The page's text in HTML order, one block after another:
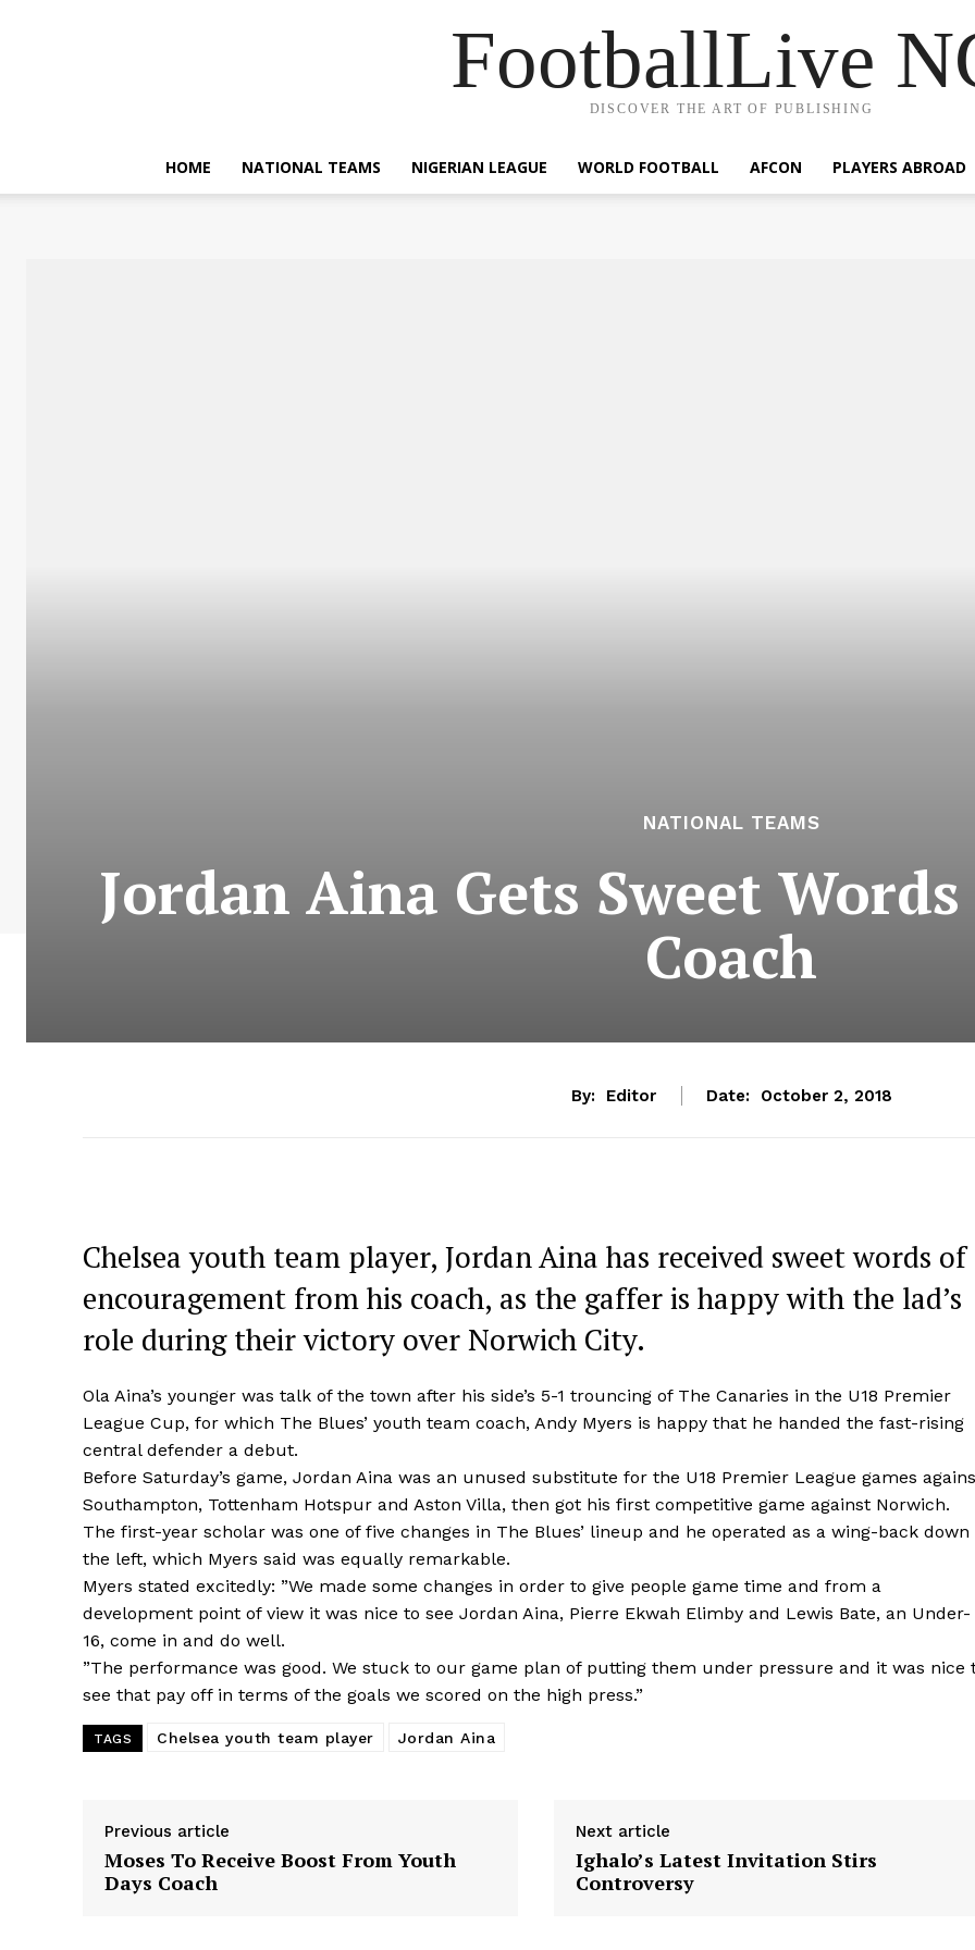
FootballLive
DISCOVER THE ART OF PUBLISHING
HOME NATIONAL TEAMS NIGERIAN LEAGUE WORLD FOOTBALL AFCON PLAYERS ABROAD
NATIONAL TEAMS
Jordan Aina Gets Sweet
Coach
By: Editor Date: October 2, 2018
Chelsea youth team player, Jordan Aina has received sweet words of
encouragement from his coach, as the gaffer is happy with the lad’s
role during their victory over Norwich City.
Ola Aina’s younger was talk of the town after his side’s 5-1 trouncing of The Canaries in the U18 Premier
League Cup, for which The Blues’ youth team coach, Andy Myers is happy that he handed the fast-rising
central defender a debut.
Before Saturday’s game, Jordan Aina was an unused substitute for the U18 Premier League games
Southampton, Tottenham Hotspur and Aston Villa, then got his first competitive game against Norwich.
The first-year scholar was one of five changes in The Blues’ lineup and he operated as a wing-back down
the left, which Myers said was equally remarkable.
Myers stated excitedly: ”We made some changes in order to give people game time and from a
development point of view it was nice to see Jordan Aina, Pierre Ekwah Elimby and Lewis Bate, an Under-
16, come in and do well.
”The performance was good. We stuck to our game plan of putting them under pressure and it was nice
see that pay off in terms of the goals we scored on the high press.”
TAGS Chelsea youth team player Jordan Aina
Previous article
Moses To Receive Boost From Youth
Days Coach
Next article
Ighalo’s Latest Invitation Stirs
Controversy